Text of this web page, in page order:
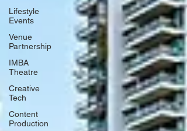
Lifestyle
Events
Venue
Partnership
IMBA
Theatre
Creative
Tech
Content
Production